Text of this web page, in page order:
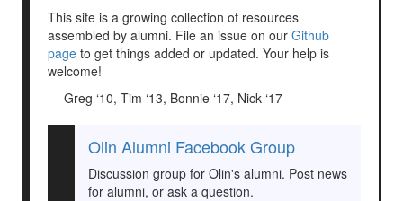
This site is a growing collection of resources
assembled by alumni. File an issue on our Github
page to get things added or updated. Your help is
welcome!
— Greg ‘10, Tim ‘13, Bonnie ‘17, Nick ‘17
Olin Alumni Facebook Group
Discussion group for Olin's alumni. Post news
for alumni, or ask a question.